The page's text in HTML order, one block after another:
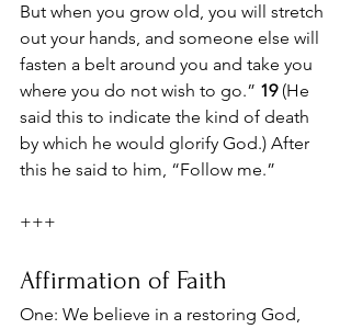
But when you grow old, you will stretch
out your hands, and someone else will
fasten a belt around you and take you
where you do not wish to go.” 19 (He
said this to indicate the kind of death
by which he would glorify God.) After
this he said to him, “Follow me.”
+++
Affirmation of Faith
One: We believe in a restoring God,